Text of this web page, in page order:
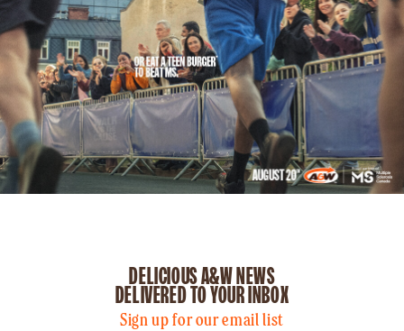
DELICIOUS A&W NEWS
DELIVERED TO YOUR INBOX
Sign up for our email list